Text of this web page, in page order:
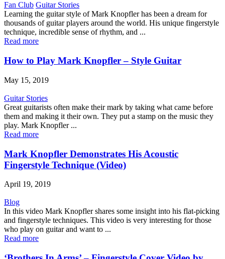
Fan Club Guitar Stories
Learning the guitar style of Mark Knopfler has been a dream for
thousands of guitar players around the world. His unique fingerstyle
technique, incredible sense of rhythm, and ...
Read more
How to Play Mark Knopfler – Style Guitar
May 15, 2019
Guitar Stories
Great guitarists often make their mark by taking what came before
them and making it their own. They put a stamp on the music they
play. Mark Knopfler ...
Read more
Mark Knopfler Demonstrates His Acoustic
Fingerstyle Technique (Video)
April 19, 2019
Blog
In this video Mark Knopfler shares some insight into his flat-picking
and fingerstyle techniques. This video is very interesting for those
who play on guitar and want to ...
Read more